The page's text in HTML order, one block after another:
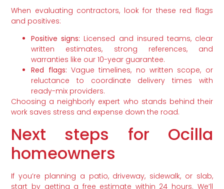
When evaluating contractors, look for these red flags
and positives:
Positive signs: Licensed and insured teams, clear
written estimates, strong references, and
warranties like our 10-year guarantee.
Red flags: Vague timelines, no written scope, or
reluctance to coordinate delivery times with
ready-mix providers.
Choosing a neighborly expert who stands behind their
work saves stress and expense down the road.
Next steps for Ocilla
homeowners
If you’re planning a patio, driveway, sidewalk, or slab,
start by getting a free estimate within 24 hours. We’ll